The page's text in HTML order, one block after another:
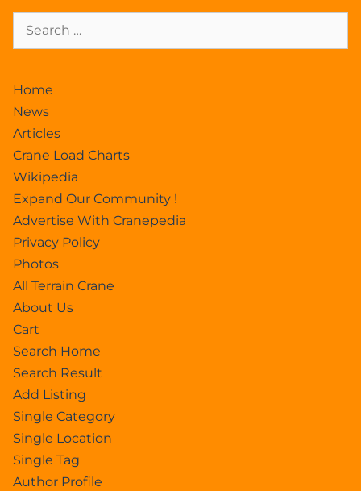
Home
News
Articles
Crane Load Charts
Wikipedia
Expand Our Community !
Advertise With Cranepedia
Privacy Policy
Photos
All Terrain Crane
About Us
Cart
Search Home
Search Result
Add Listing
Single Category
Single Location
Single Tag
Author Profile